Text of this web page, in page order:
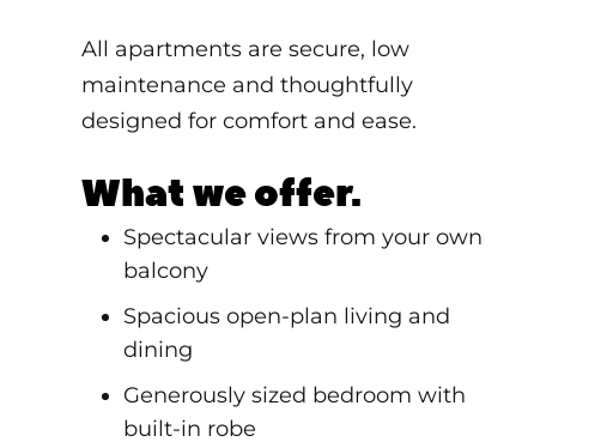
All apartments are secure, low
maintenance and thoughtfully
designed for comfort and ease.
What we offer.
Spectacular views from your own
balcony
Spacious open-plan living and
dining
Generously sized bedroom with
built-in robe